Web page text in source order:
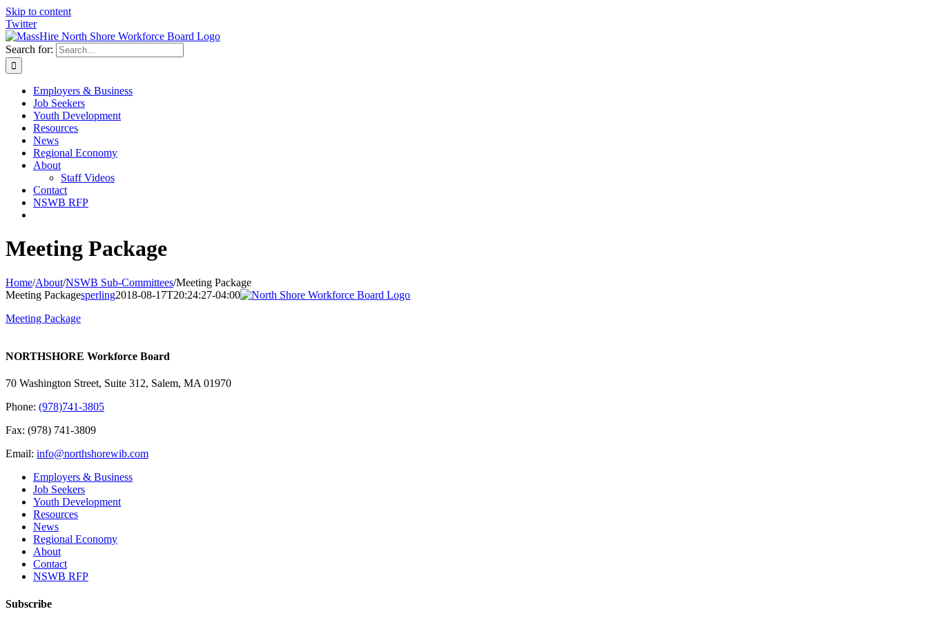
Skip to content
Twitter
Search for:
Employers & Business
Job Seekers
Youth Development
Resources
News
Regional Economy
About
Staff Videos
Contact
NSWB RFP
Meeting Package
Home/About/NSWB Sub-Committees/Meeting Package
Meeting Packagesperling2018-08-17T20:24:27-04:00
Meeting Package
NORTHSHORE Workforce Board
70 Washington Street, Suite 312, Salem, MA 01970
Phone: (978)741-3805
Fax: (978) 741-3809
Email: info@northshorewib.com
Employers & Business
Job Seekers
Youth Development
Resources
News
Regional Economy
About
Contact
NSWB RFP
Subscribe